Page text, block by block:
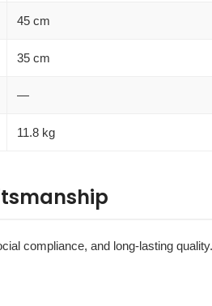
45 cm
35 cm
—
11.8 kg
compliance, and long-lasting quality.